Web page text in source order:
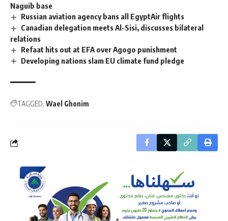
Naguib base
Russian aviation agency bans all EgyptAir flights
Canadian delegation meets Al-Sisi, discusses bilateral
relations
Refaat hits out at EFA over Agogo punishment
Developing nations slam EU climate fund pledge
TAGGED: Wael Ghonim